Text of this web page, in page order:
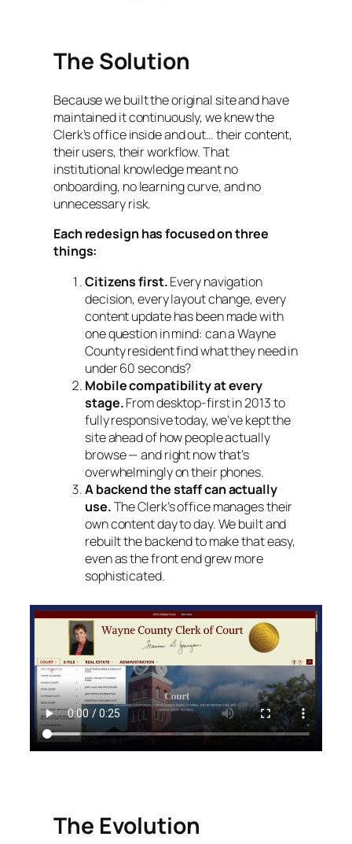
The Solution
Because we built the original site and have
maintained it continuously, we knew the
Clerk’s office inside and out… their content,
their users, their workflow. That
institutional knowledge meant no
onboarding, no learning curve, and no
unnecessary risk.
Each redesign has focused on three
things:
Citizens first.Every navigation
decision, every layout change, every
content update has been made with
one question in mind: can a Wayne
County resident find what they need in
under 60 seconds?
Mobile compatibility at every
stage.From desktop-first in 2013 to
fully responsive today, we’ve kept the
site ahead of how people actually
browse — and right now that’s
overwhelmingly on their phones.
A backend the staff can actually
use.The Clerk’s office manages their
own content day to day. We built and
rebuilt the backend to make that easy,
even as the front end grew more
sophisticated.
The Evolution